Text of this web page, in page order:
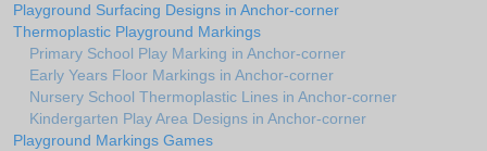
Playground Surfacing Designs in Anchor-corner
Thermoplastic Playground Markings
Primary School Play Marking in Anchor-corner
Early Years Floor Markings in Anchor-corner
Nursery School Thermoplastic Lines in Anchor-corner
Kindergarten Play Area Designs in Anchor-corner
Playground Markings Games